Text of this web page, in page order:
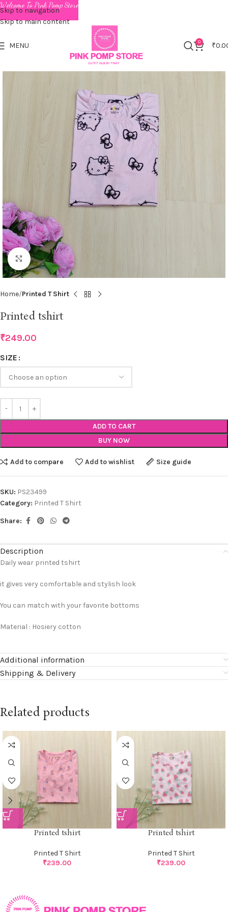
Skip to navigation
Skip to main content
MENU 0 ₹
Click to enlarge
Home Printed T Shirt
Printed tshirt
₹249.00
SIZE
ADD TO CART
BUY NOW
Add to compare Add to wishlist Size guide
SKU: PS23499
Category: Printed T Shirt
Share:
Description
Daily wear printed tshirt
it gives very comfortable and stylish look
You can match with your favorite bottoms
Material : Hosiery cotton
Additional information
Shipping & Delivery
Related products
Printed tshirt
Printed T Shirt
₹239.00
Printed tshirt
Printed T Shirt
₹239.00
Welcome To Pink Pomp Store